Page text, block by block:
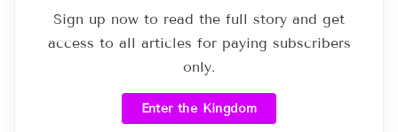
Sign up now to read the full story and get
access to all articles for paying subscribers
only.
Enter the Kingdom